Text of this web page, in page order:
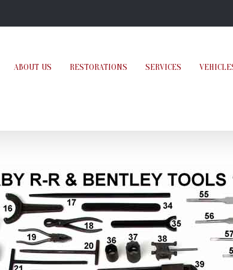
ABOUT US RESTORATIONS SERVICES